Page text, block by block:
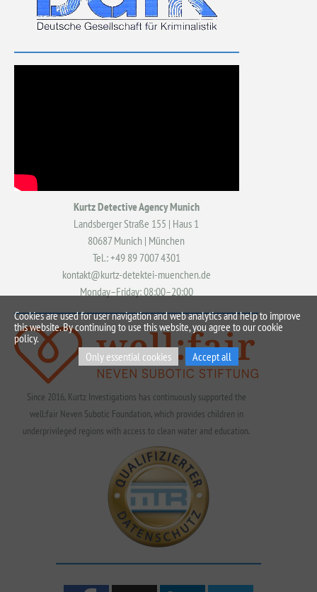
Kurtz Detective Agency Munich
Landsberger Straße 155 | Haus 1
80687 Munich | München
Tel.: +49 89 7007 4301
kontakt@kurtz-detektei-muenchen.de
Monday–Friday: 08:00–20:00
Since 2016, Kurtz Investigations has continuously supported the
well:fair Neven Subotic Foundation, which provides children in
underprivileged regions with access to clean water and education.
Cookies are used for user navigation and web analytics and help to improve
this website. By continuing to use this website, you agree to our cookie
policy.
Only essential cookies
Accept all